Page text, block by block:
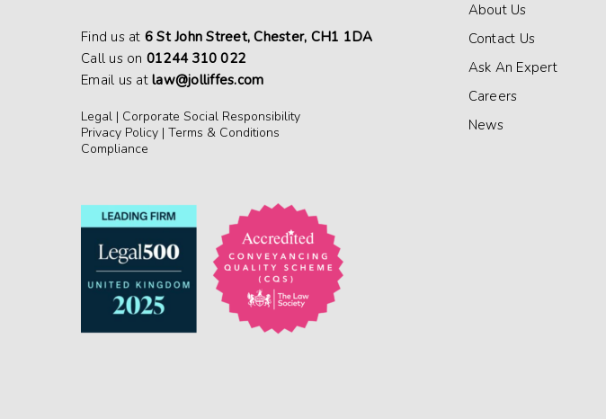
Find us at 6 St John Street, Chester, CH1 1DA
Call us on 01244 310 022
Email us at law@jolliffes.com
Legal | Corporate Social Responsibility
Privacy Policy | Terms & Conditions
Compliance
About Us
Contact Us
Ask An Expert
Careers
News